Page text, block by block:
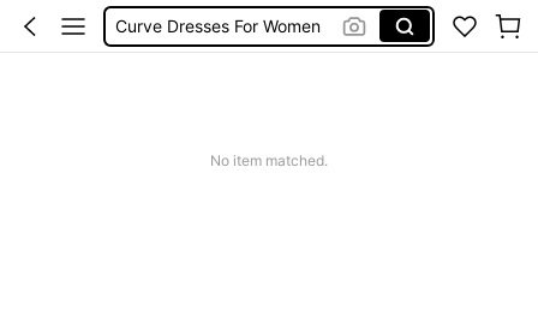
Curve Dresses For Women
No item matched.